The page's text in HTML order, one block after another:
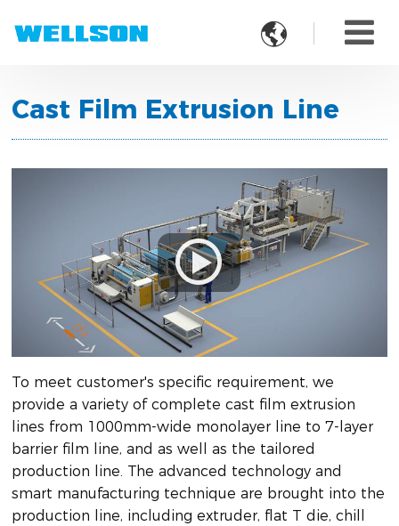

Cast Film Extrusion Line
To meet customer's specific requirement, we
provide a variety of complete cast film extrusion
lines from 1000mm-wide monolayer line to 7-layer
barrier film line, and as well as the tailored
production line. The advanced technology and
smart manufacturing technique are brought into the
production line, including extruder, flat T die, chill